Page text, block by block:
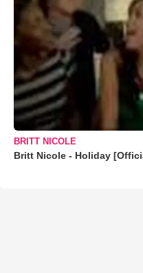
BRITT NICOLE
Britt Nicole - Holiday